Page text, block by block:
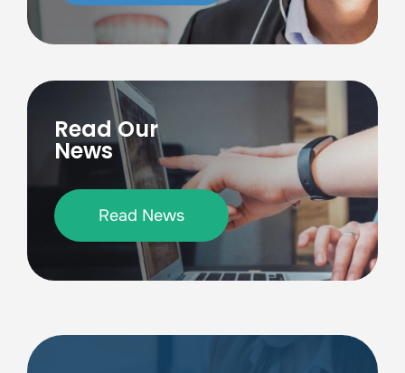
Read Our
News
Read News